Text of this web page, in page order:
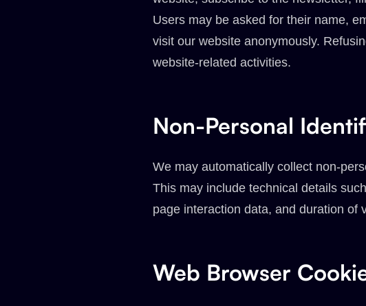
Users may be asked for their name,
visit our website anonymously.
website-related activities.
Non-Personal
We may automatically collect non-
This may include technical details
page interaction data, and duration of
Web Browser